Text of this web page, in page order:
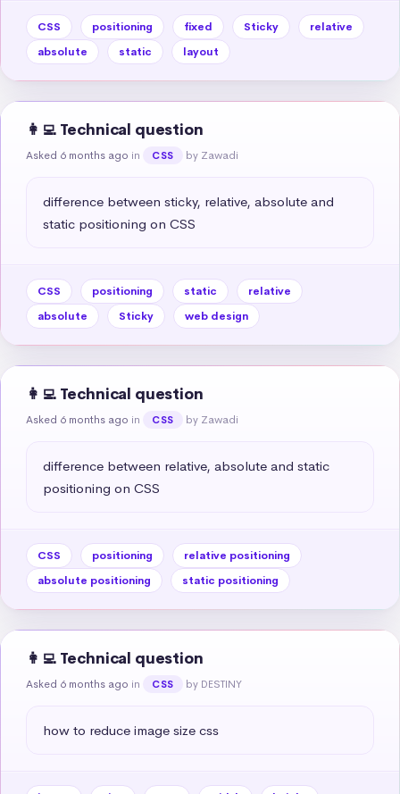
CSS positioning fixed Sticky
relative
absolute
static layout
👩‍💻 Technical question
Asked 6 months ago in CSS by Zawadi
difference between sticky, relative, absolute and
static positioning on CSS
CSS positioning static
relative
absolute
Sticky web design
👩‍💻 Technical question
Asked 6 months ago in CSS by Zawadi
difference between relative, absolute and static
positioning on CSS
CSS positioning
relative positioning
absolute positioning
static positioning
👩‍💻 Technical question
Asked 6 months ago in CSS by DESTINY
how to reduce image size css